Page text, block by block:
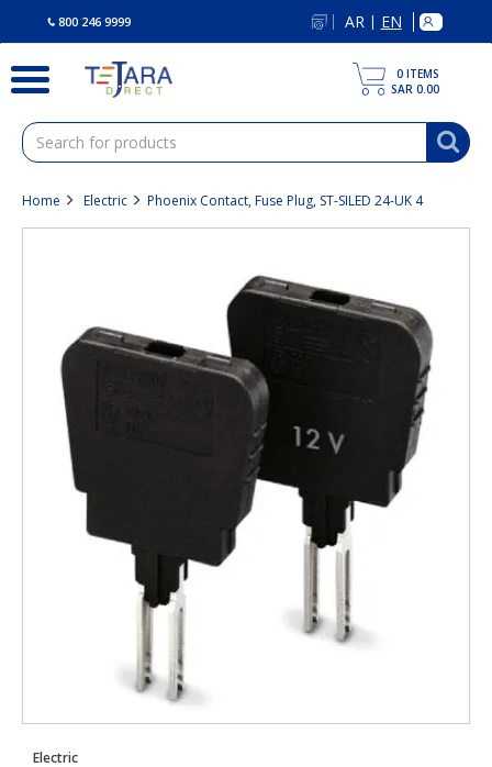
800 246 9999 AR | EN
0 ITEMS
SAR 0.00
Home Electric Phoenix Contact, Fuse Plug, ST-SILED 24-UK 4